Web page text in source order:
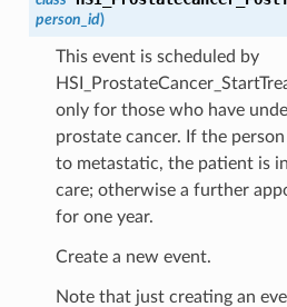
person_id)
This event is scheduled by
only for those who have
prostate cancer. If the
to metastatic, the patient is
care; otherwise a further
for one year.
Create a new event.
Note that just creating an